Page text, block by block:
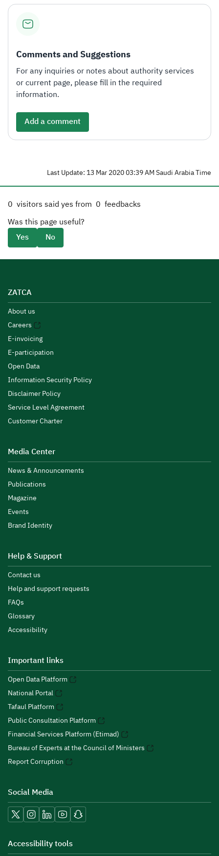
Comments and Suggestions
For any inquiries or notes about authority services
or current page, please fill in the required
information.
Add a comment
Last Update: 13 Mar 2020 03:39 AM Saudi Arabia Time
0 visitors said yes from 0 feedbacks
Was this page useful?
Yes
No
ZATCA
About us
Careers
E-invoicing
E-participation
Open Data
Information Security Policy
Disclaimer Policy
Service Level Agreement
Customer Charter
Media Center
News & Announcements
Publications
Magazine
Events
Brand Identity
Help & Support
Contact us
Help and support requests
FAQs
Glossary
Accessibility
Important links
Open Data Platform
National Portal
Tafaul Platform
Public Consultation Platform
Financial Services Platform (Etimad)
Bureau of Experts at the Council of Ministers
Report Corruption
Social Media
Accessibility tools